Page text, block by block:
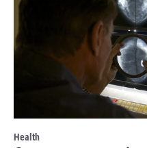
Health